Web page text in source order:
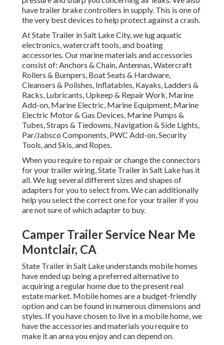
have trailer brake controllers in supply. This is one of
the very best devices to help protect against a crash.
At State Trailer in Salt Lake City, we lug aquatic
electronics, watercraft tools, and boating
accessories. Our marine materials and accessories
consist of: Anchors & Chain, Antennas, Watercraft
Rollers & Bumpers, Boat Seats & Hardware,
Cleansers & Polishes, Inflatables, Kayaks, Ladders &
Racks, Lubricants, Upkeep & Repair Work, Marine
Add-on, Marine Electric, Marine Equipment, Marine
Electric Motor & Gas Devices, Marine Pumps &
Tubes, Straps & Tiedowns, Navigation & Side Lights,
Par/Jabsco Components, PWC Add-on, Security
Tools, and Skis, and Ropes.
When you require to repair or change the connectors
for your trailer wiring, State Trailer in Salt Lake has it
all. We lug several different sizes and shapes of
adapters for you to select from. We can additionally
help you select the correct one for your trailer if you
are not sure of which adapter to buy.
Camper Trailer Service Near Me
Montclair, CA
State Trailer in Salt Lake understands mobile homes
have ended up being a preferred alternative to
acquiring a regular home due to the present real
estate market. Mobile homes are a budget-friendly
option and can be found in numerous dimensions and
styles. If you have chosen to live in a mobile home, we
have the accessories and materials you require to
make it an area you enjoy and can depend on.